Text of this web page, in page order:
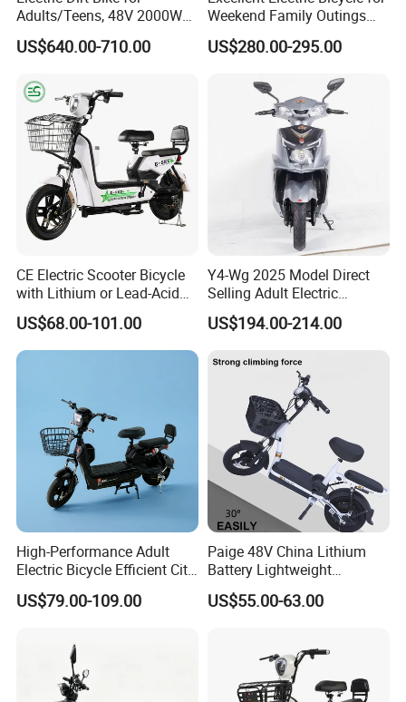
Packaging & Shipping
Adults/Teens, 48V 2000W
Electric Motorcycle with
14"/12" Fat Tire, 37.5mph
off-Road Ebike with
Hydraulic Brakes
US$640.00-710.00
Weekend Family Outings
with 70km Long Endurance
US$280.00-295.00
CE Electric Scooter Bicycle
with Lithium or Lead-Acid
Battery China Factory Eba
US$68.00-101.00
Y4-Wg 2025 Model Direct
Selling Adult Electric
Motorcycle 800W Electric
Scooter Electric Moped with
US$194.00-214.00
High-Performance Adult
Electric Bicycle Efficient City
E-Bike Convenient Electric
Bike
US$79.00-109.00
Paige 48V China Lithium
Battery Lightweight
Recharged China Sport
Electric Bike High-Quality
US$55.00-63.00